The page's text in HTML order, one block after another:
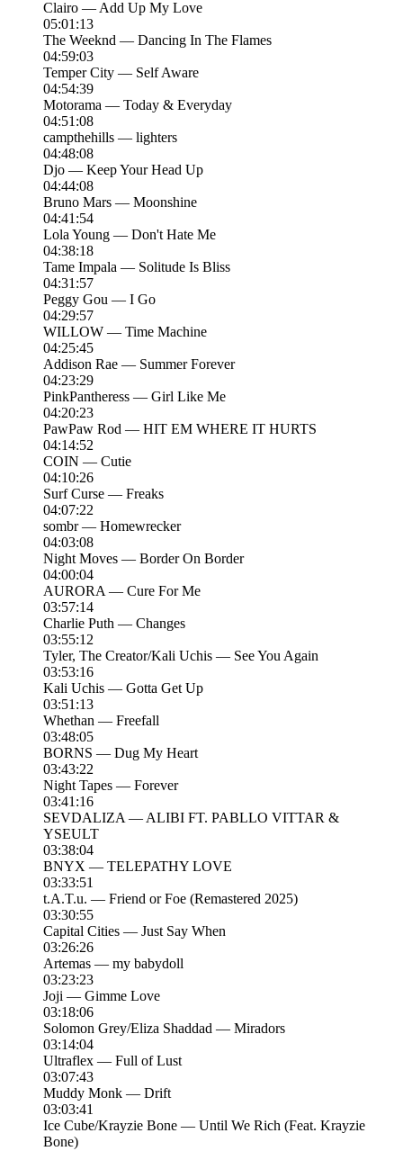
Clairo — Add Up My Love
05:01:13
The Weeknd — Dancing In The Flames
04:59:03
Temper City — Self Aware
04:54:39
Motorama — Today & Everyday
04:51:08
campthehills — lighters
04:48:08
Djo — Keep Your Head Up
04:44:08
Bruno Mars — Moonshine
04:41:54
Lola Young — Don't Hate Me
04:38:18
Tame Impala — Solitude Is Bliss
04:31:57
Peggy Gou — I Go
04:29:57
WILLOW — Time Machine
04:25:45
Addison Rae — Summer Forever
04:23:29
PinkPantheress — Girl Like Me
04:20:23
PawPaw Rod — HIT EM WHERE IT HURTS
04:14:52
COIN — Cutie
04:10:26
Surf Curse — Freaks
04:07:22
sombr — Homewrecker
04:03:08
Night Moves — Border On Border
04:00:04
AURORA — Cure For Me
03:57:14
Charlie Puth — Changes
03:55:12
Tyler, The Creator/Kali Uchis — See You Again
03:53:16
Kali Uchis — Gotta Get Up
03:51:13
Whethan — Freefall
03:48:05
BORNS — Dug My Heart
03:43:22
Night Tapes — Forever
03:41:16
SEVDALIZA — ALIBI FT. PABLLO VITTAR &
YSEULT
03:38:04
BNYX — TELEPATHY LOVE
03:33:51
t.A.T.u. — Friend or Foe (Remastered 2025)
03:30:55
Capital Cities — Just Say When
03:26:26
Artemas — my babydoll
03:23:23
Joji — Gimme Love
03:18:06
Solomon Grey/Eliza Shaddad — Miradors
03:14:04
Ultraflex — Full of Lust
03:07:43
Muddy Monk — Drift
03:03:41
Ice Cube/Krayzie Bone — Until We Rich (Feat. Krayzie
Bone)